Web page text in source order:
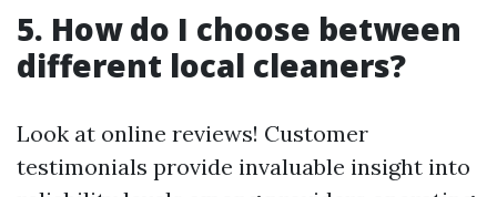
5. How do I choose between
different local cleaners?
Look at online reviews! Customer
testimonials provide invaluable insight into